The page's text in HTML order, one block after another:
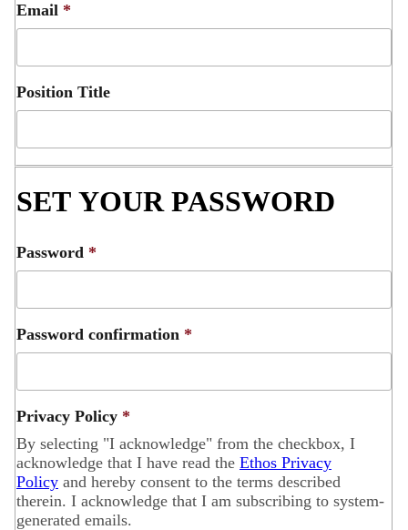
Email *
Position Title
SET YOUR PASSWORD
Password *
Password confirmation *
Privacy Policy *
By selecting "I acknowledge" from the checkbox, I
acknowledge that I have read the Ethos Privacy
Policy and hereby consent to the terms described
therein. I acknowledge that I am subscribing to system-
generated emails.